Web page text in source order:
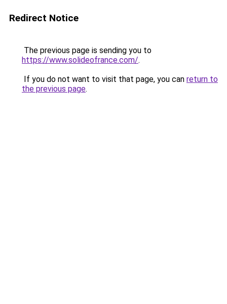
Redirect Notice
The previous page is sending you to
https://www.solideofrance.com/.
If you do not want to visit that page, you can return to
the previous page.